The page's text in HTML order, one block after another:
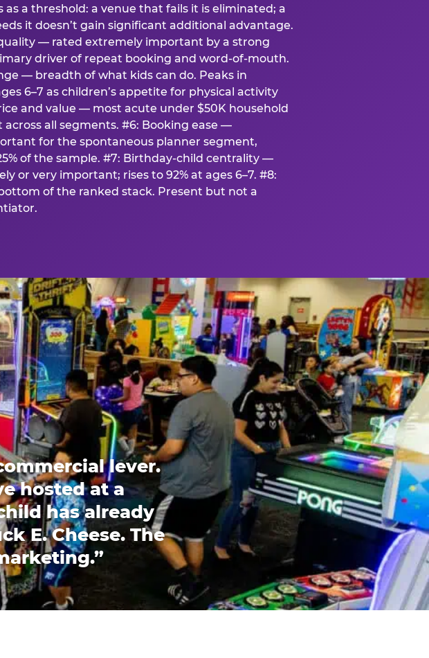
as a threshold: a venue that fails it is eliminated; a
it doesn’t gain significant additional advantage.
— rated extremely important by a strong
driver of repeat booking and word-of-mouth.
— breadth of what kids can do. Peaks in
6–7 as children’s appetite for physical activity
and value — most acute under $50K household
across all segments. #6: Booking ease —
for the spontaneous planner segment,
of the sample. #7: Birthday-child centrality —
or very important; rises to 92% at ages 6–7. #8:
of the ranked stack. Present but not a
lever.
hosted at a
has already
E. Cheese. The